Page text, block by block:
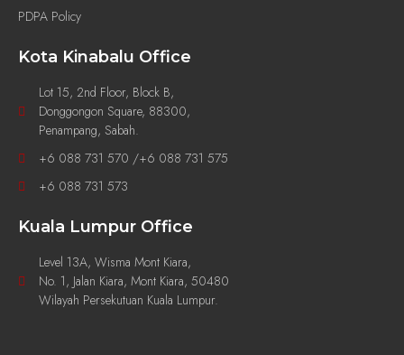
PDPA Policy
Kota Kinabalu Office
Lot 15, 2nd Floor, Block B,
Donggongon Square, 88300,
Penampang, Sabah.
+6 088 731 570 /+6 088 731 575
+6 088 731 573
Kuala Lumpur Office
Level 13A, Wisma Mont Kiara,
No. 1, Jalan Kiara, Mont Kiara, 50480
Wilayah Persekutuan Kuala Lumpur.